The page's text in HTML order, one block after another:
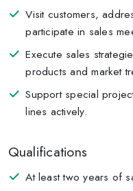
Visit customers,
participate in sales
Execute sales
products and market
Support special
lines actively.
Qualifications
At least two years of